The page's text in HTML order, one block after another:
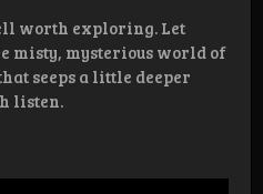
worth exploring. Let
misty, mysterious world of
seeps a little deeper
listen.